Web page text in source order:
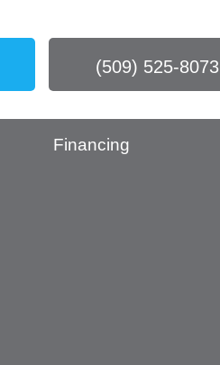
(509) 525-8073
Financing